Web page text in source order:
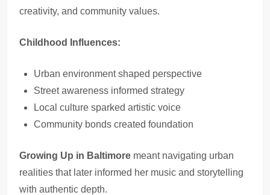
creativity, and community values.
Childhood Influences:
Urban environment shaped perspective
Street awareness informed strategy
Local culture sparked artistic voice
Community bonds created foundation
Growing Up in Baltimore meant navigating urban
realities that later informed her music and storytelling
with authentic depth.